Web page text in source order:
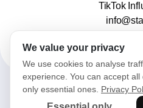
TikTok
2025© Stars. All
We value your privacy
We use cookies to analyse
experience. You can accept
only essential ones. Privacy